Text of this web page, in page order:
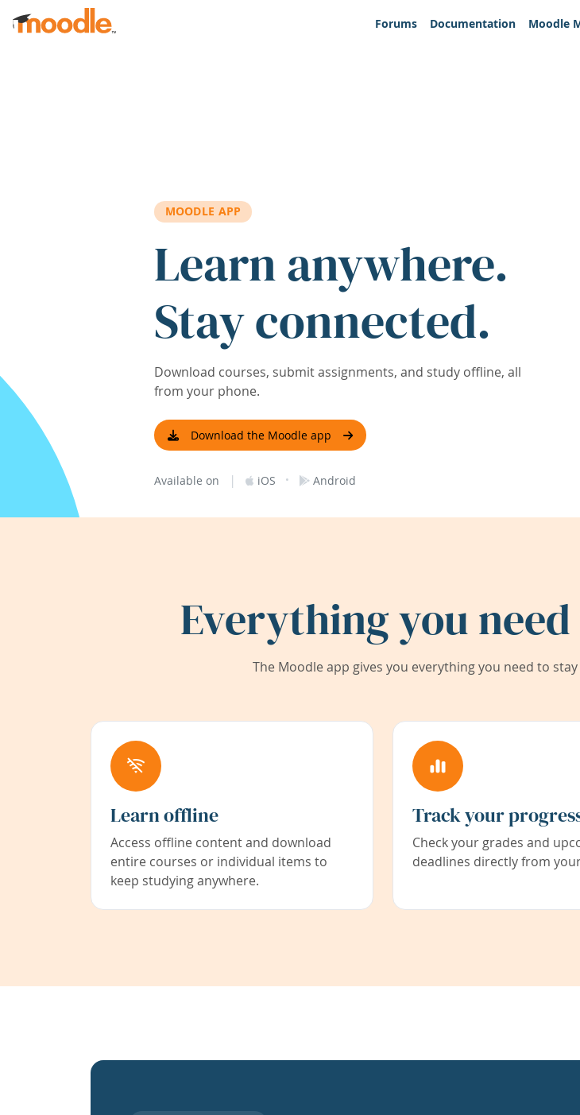
Skip to main content
Forums
Documentation Moodle
MOODLE APP
Learn anywhere.
Stay connected.
Download courses, submit assignments, and study offline, all
from your phone.
Download the Moodle app
Available on | iOS · Android
Everything you
The Moodle app gives you everything you need to
Learn offline
Access offline content and download
entire courses or individual items to
keep studying anywhere.
Track your
Check your grades and
deadlines directly from